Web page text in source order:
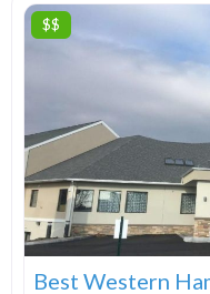
$$
Best Western